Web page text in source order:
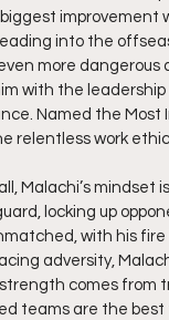
improvement
into the
more
with the
Named the Most
relentless work
Malachi’s
locking up
with his
adversity,
comes from
teams are the